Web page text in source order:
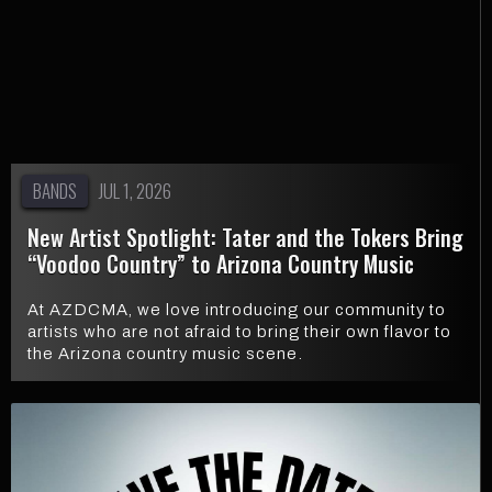
BANDS JUL 1, 2026
New Artist Spotlight: Tater and the Tokers Bring
“Voodoo Country” to Arizona Country Music
At AZDCMA, we love introducing our community to
artists who are not afraid to bring their own flavor to
the Arizona country music scene.